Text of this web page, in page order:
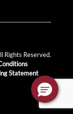
Rights Reserved.
Statement